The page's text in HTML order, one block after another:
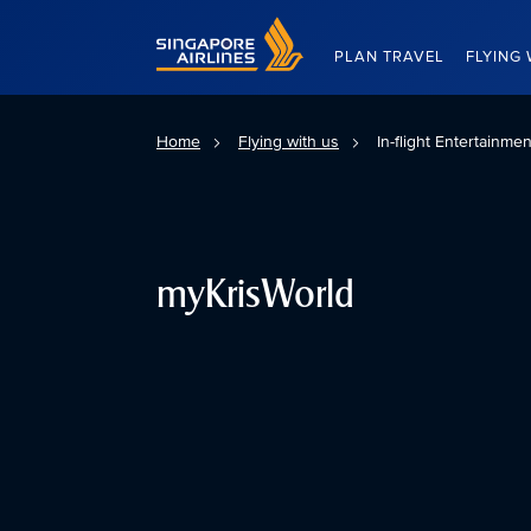
Singapore Airlines Home
PLAN TRAVEL FLYING
Home Flying with us In-flight
myKrisWorld